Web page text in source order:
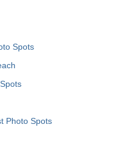
Spots
Photo Spots